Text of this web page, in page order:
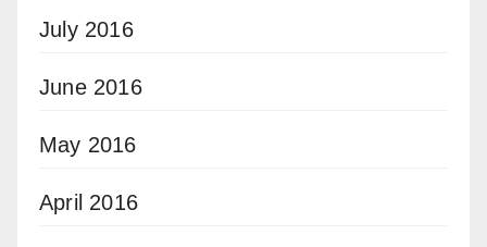
July 2016
June 2016
May 2016
April 2016